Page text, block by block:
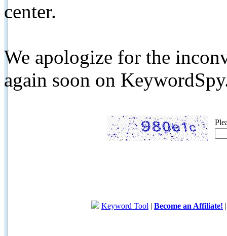
center.
We apologize for the
again soon on
Keyword Tool | Become an Affiliate!